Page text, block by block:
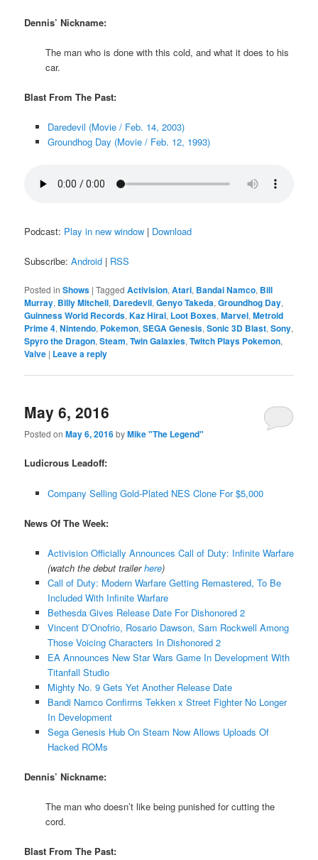
Dennis’ Nickname:
The man who is done with this cold, and what it does to his
car.
Blast From The Past:
Daredevil (Movie / Feb. 14, 2003)
Groundhog Day (Movie / Feb. 12, 1993)
Podcast: Play in new window | Download
Subscribe:Android | RSS
Posted in Shows |Tagged Activision,Atari, Bandai Namco, Bill
Murray, Billy Mitchell, Daredevil,Genyo Takeda,Groundhog Day,
Guinness World Records,Kaz Hirai, Loot Boxes,Marvel,Metroid
Prime 4,Nintendo, Pokemon,SEGA Genesis,Sonic 3D Blast,Sony,
Spyro the Dragon,Steam,Twin Galaxies,Twitch Plays Pokemon,
Valve | Leave a reply
May 6, 2016
Posted onMay 6, 2016byMike "The Legend"
Ludicrous Leadoff:
Company Selling Gold-Plated NES Clone For $5,000
News Of The Week:
Activision Officially Announces Call of Duty: Infinite Warfare
(watch the debut trailerhere)
Call of Duty: Modern Warfare Getting Remastered, To Be
Included With Infinite Warfare
Bethesda Gives Release Date For Dishonored 2
Vincent D’Onofrio, Rosario Dawson, Sam Rockwell Among
Those Voicing Characters In Dishonored 2
EA Announces New Star Wars Game In Development With
Titanfall Studio
Mighty No. 9 Gets Yet Another Release Date
Bandi Namco Confirms Tekken x Street Fighter No Longer
In Development
Sega Genesis Hub On Steam Now Allows Uploads Of
Hacked ROMs
Dennis’ Nickname:
The man who doesn’t like being punished for cutting the
cord.
Blast From The Past: